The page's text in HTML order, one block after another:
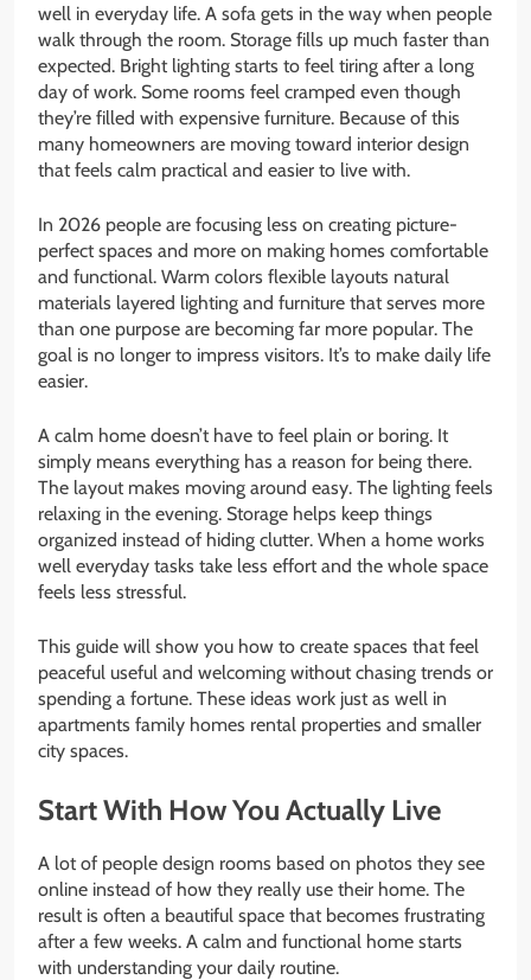
well in everyday life. A sofa gets in the way when people
walk through the room. Storage fills up much faster than
expected. Bright lighting starts to feel tiring after a long
day of work. Some rooms feel cramped even though
they’re filled with expensive furniture. Because of this
many homeowners are moving toward interior design
that feels calm practical and easier to live with.
In 2026 people are focusing less on creating picture-
perfect spaces and more on making homes comfortable
and functional. Warm colors flexible layouts natural
materials layered lighting and furniture that serves more
than one purpose are becoming far more popular. The
goal is no longer to impress visitors. It’s to make daily life
easier.
A calm home doesn’t have to feel plain or boring. It
simply means everything has a reason for being there.
The layout makes moving around easy. The lighting feels
relaxing in the evening. Storage helps keep things
organized instead of hiding clutter. When a home works
well everyday tasks take less effort and the whole space
feels less stressful.
This guide will show you how to create spaces that feel
peaceful useful and welcoming without chasing trends or
spending a fortune. These ideas work just as well in
apartments family homes rental properties and smaller
city spaces.
Start With How You Actually Live
A lot of people design rooms based on photos they see
online instead of how they really use their home. The
result is often a beautiful space that becomes frustrating
after a few weeks. A calm and functional home starts
with understanding your daily routine.